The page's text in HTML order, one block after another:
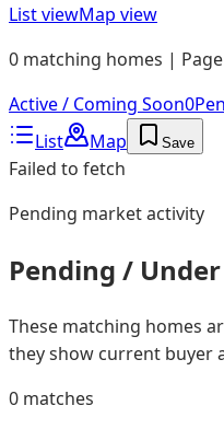
List viewMap view
0 matching homes | Page
Active / Coming Soon0
List
Map Save
Failed to fetch
Pending market activity
Pending /
These matching homes
they show current buyer
0 matches